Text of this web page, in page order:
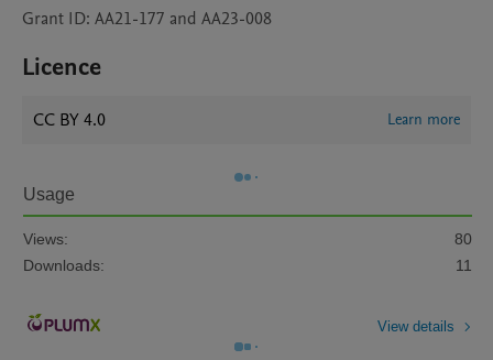
Grant ID: AA21-177 and AA23-008
Licence
CC BY 4.0 Learn more
Usage
Views:
80
Downloads:
11
View details